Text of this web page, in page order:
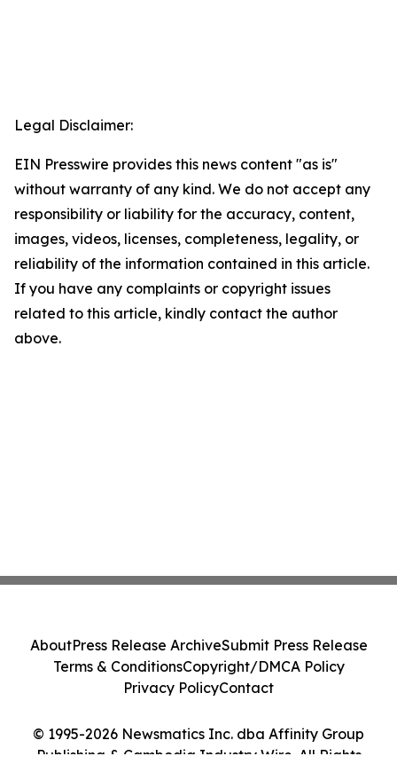
Legal Disclaimer:
EIN Presswire provides this news content "as is"
without warranty of any kind. We do not accept any
responsibility or liability for the accuracy, content,
images, videos, licenses, completeness, legality, or
reliability of the information contained in this article.
If you have any complaints or copyright issues
related to this article, kindly contact the author
above.
© 1995-2026 Newsmatics Inc. dba Affinity Group
Publishing & Cambodia Industry Wire. All Rights
AboutPress Release ArchiveSubmit Press Release
Terms & ConditionsCopyright/DMCA Policy
Privacy PolicyContact